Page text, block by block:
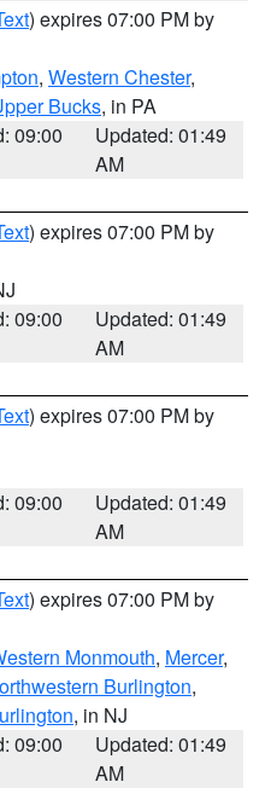
) expires 07:00 PM by
, Western Chester,
Bucks, in PA
09:00
Updated: 01:49
AM
) expires 07:00 PM by
09:00
Updated: 01:49
AM
) expires 07:00 PM by
09:00
Updated: 01:49
AM
) expires 07:00 PM by
Monmouth, Mercer,
Burlington,
, in NJ
09:00
Updated: 01:49
AM